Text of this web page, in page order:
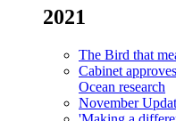
2021
The Bird that
Cabinet
Ocean research
November